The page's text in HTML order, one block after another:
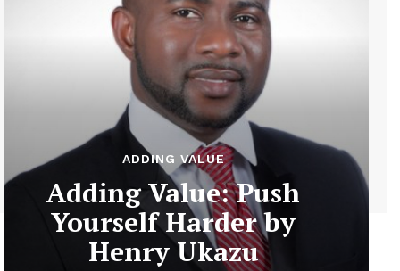
ADDING VALUE
Adding Value: Push
Yourself Harder by
Henry Ukazu